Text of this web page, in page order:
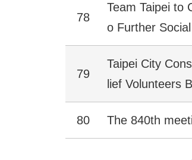
78
Team Taipei to
o Further
79
Taipei City
lief Volunteers
80 The 840th